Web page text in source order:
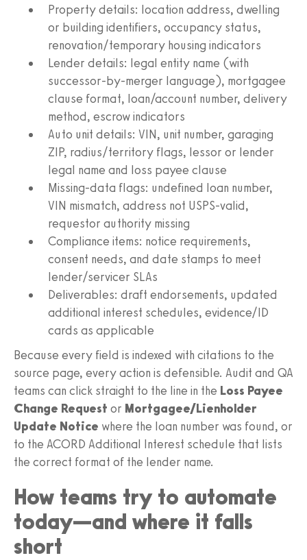
Property details: location address, dwelling
or building identifiers, occupancy status,
renovation/temporary housing indicators
Lender details: legal entity name (with
successor-by-merger language), mortgagee
clause format, loan/account number, delivery
method, escrow indicators
Auto unit details: VIN, unit number, garaging
ZIP, radius/territory flags, lessor or lender
legal name and loss payee clause
Missing-data flags: undefined loan number,
VIN mismatch, address not USPS-valid,
requestor authority missing
Compliance items: notice requirements,
consent needs, and date stamps to meet
lender/servicer SLAs
Deliverables: draft endorsements, updated
additional interest schedules, evidence/ID
cards as applicable
Because every field is indexed with citations to the
source page, every action is defensible. Audit and QA
teams can click straight to the line in the Loss Payee
Change Request or Mortgagee/Lienholder
Update Notice where the loan number was found, or
to the ACORD Additional Interest schedule that lists
the correct format of the lender name.
How teams try to automate
today—and where it falls
short